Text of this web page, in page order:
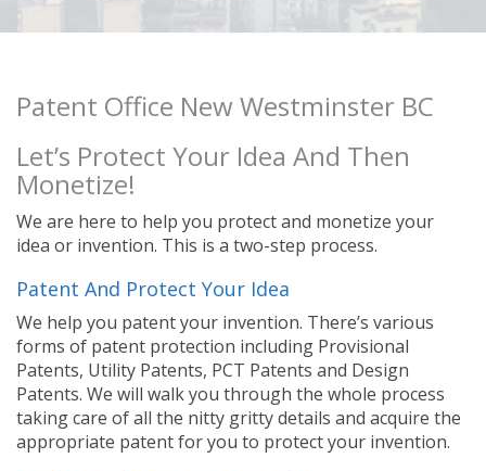
Patent Office New Westminster BC
Let’s Protect Your Idea And Then
Monetize!
We are here to help you protect and monetize your
idea or invention. This is a two-step process.
Patent And Protect Your Idea
We help you patent your invention. There’s various
forms of patent protection including Provisional
Patents, Utility Patents, PCT Patents and Design
Patents. We will walk you through the whole process
taking care of all the nitty gritty details and acquire the
appropriate patent for you to protect your invention.